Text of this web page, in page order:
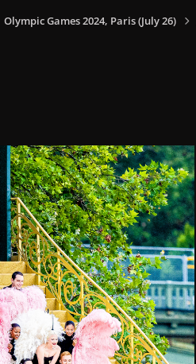
Olympic Games 2024, Paris (July 26)